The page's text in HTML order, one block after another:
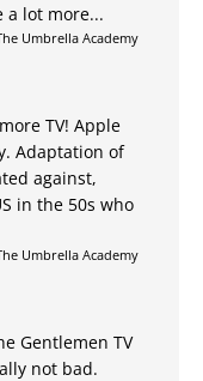
a lot more...
Umbrella Academy
TV! Apple
Adaptation of
against,
in the 50s who
Umbrella Academy
Gentlemen TV
not bad.